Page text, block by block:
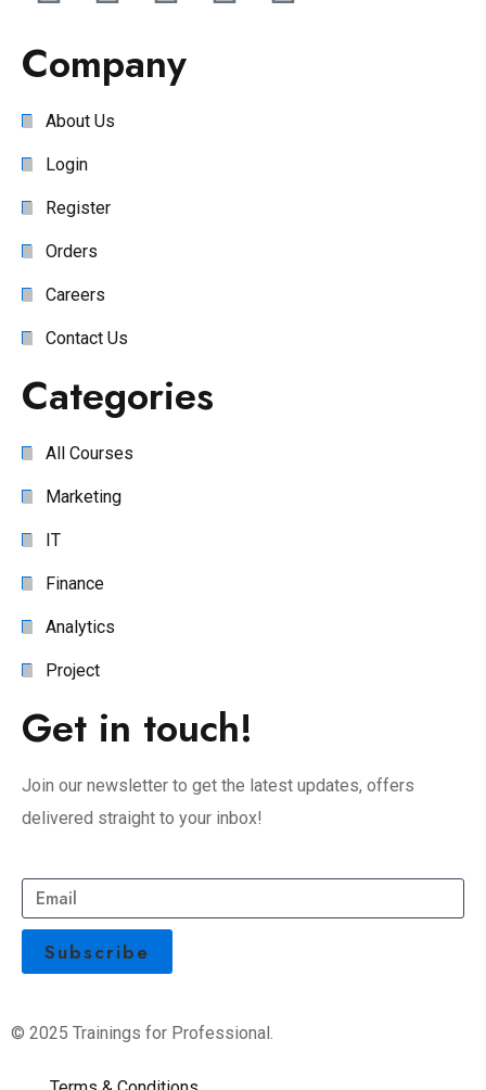
Company
About Us
Login
Register
Orders
Careers
Contact Us
Categories
All Courses
Marketing
IT
Finance
Analytics
Project
Get in touch!
Join our newsletter to get the latest updates, offers
delivered straight to your inbox!
© 2025 Trainings for Professional.